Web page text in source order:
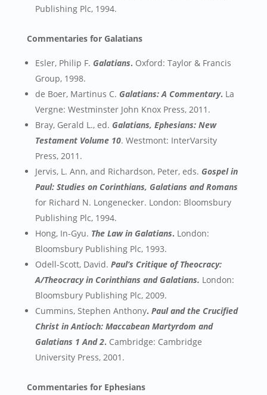
Publishing Plc, 1994.
Commentaries for Galatians
Esler, Philip F. Galatians. Oxford: Taylor & Francis
Group, 1998.
de Boer, Martinus C. Galatians: A Commentary. La
Vergne: Westminster John Knox Press, 2011.
Bray, Gerald L., ed. Galatians, Ephesians: New
Testament Volume 10. Westmont: InterVarsity
Press, 2011.
Jervis, L. Ann, and Richardson, Peter, eds. Gospel in
Paul: Studies on Corinthians, Galatians and Romans
for Richard N. Longenecker. London: Bloomsbury
Publishing Plc, 1994.
Hong, In-Gyu. The Law in Galatians. London:
Bloomsbury Publishing Plc, 1993.
Odell-Scott, David. Paul’s Critique of Theocracy:
A/Theocracy in Corinthians and Galatians. London:
Bloomsbury Publishing Plc, 2009.
Cummins, Stephen Anthony. Paul and the Crucified
Christ in Antioch: Maccabean Martyrdom and
Galatians 1 And 2. Cambridge: Cambridge
University Press, 2001.
Commentaries for Ephesians